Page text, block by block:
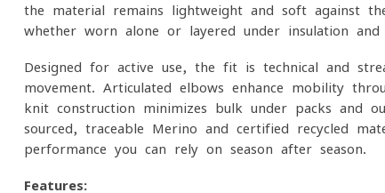
the material remains lightweight and soft against
whether worn alone or layered under insulation and
Designed for active use, the fit is technical and
movement. Articulated elbows enhance mobility
knit construction minimizes bulk under packs and
sourced, traceable Merino and certified recycled
performance you can rely on season after season.
Features: